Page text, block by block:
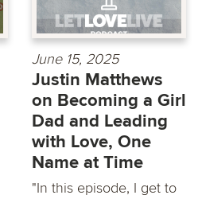
June 15, 2025
Justin Matthews
on Becoming a Girl
Dad and Leading
with Love, One
Name at Time
"In this episode, I get to